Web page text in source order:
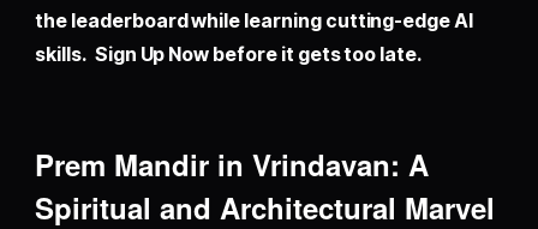
the leaderboard while learning cutting-edge AI
skills. Sign Up Now before it gets too late.
Prem Mandir in Vrindavan: A
Spiritual and Architectural Marvel